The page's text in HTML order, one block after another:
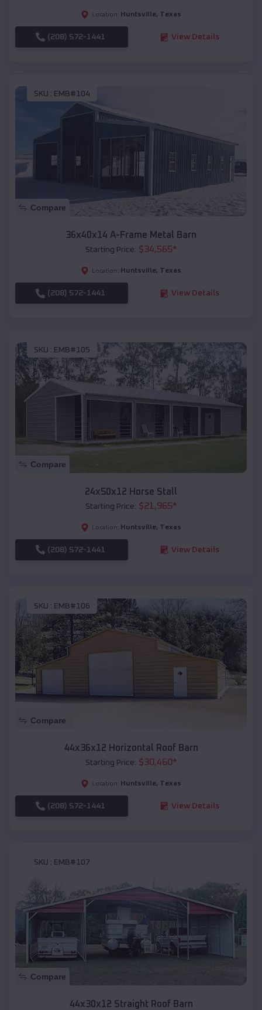
Location: Huntsville, Texas
(208) 572-1441 View Details
SKU : EMB#104
Compare
36x40x14 A-Frame Metal Barn
Starting Price: $34,565*
Location: Huntsville, Texas
(208) 572-1441 View Details
SKU : EMB#105
Compare
24x50x12 Horse Stall
Starting Price: $21,965*
Location: Huntsville, Texas
(208) 572-1441 View Details
SKU : EMB#106
Compare
44x36x12 Horizontal Roof Barn
Starting Price: $30,460*
Location: Huntsville, Texas
(208) 572-1441 View Details
SKU : EMB#107
Compare
44x30x12 Straight Roof Barn